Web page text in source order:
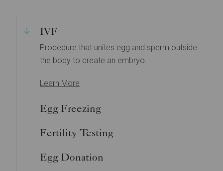
IVF
Procedure that unites egg and sperm outside
the body to create an embryo.
Learn More
Egg Freezing
Fertility Testing
Egg Donation